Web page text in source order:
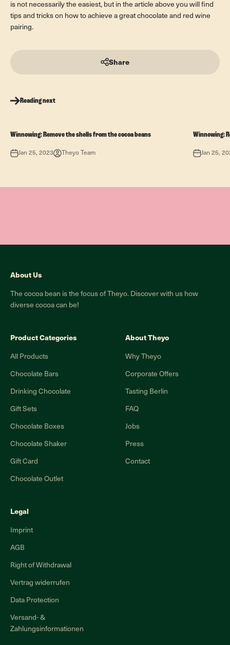
is not necessarily the easiest, but in the article above you will find
tips and tricks on how to achieve a great chocolate and red wine
pairing.
Share
Reading next
Winnowing: Remove the shells from the cocoa beans
Jan 25, 2023 Theyo Team
Winnowing:
Jan 25,
About Us
The cocoa bean is the focus of Theyo. Discover with us how
diverse cocoa can be!
Product Categories
All Products
Chocolate Bars
Drinking Chocolate
Gift Sets
Chocolate Boxes
Chocolate Shaker
Gift Card
Chocolate Outlet
About Theyo
Why Theyo
Corporate Offers
Tasting Berlin
FAQ
Jobs
Press
Contact
Legal
Imprint
AGB
Right of Withdrawal
Vertrag widerrufen
Data Protection
Versand- &
Zahlungsinformationen